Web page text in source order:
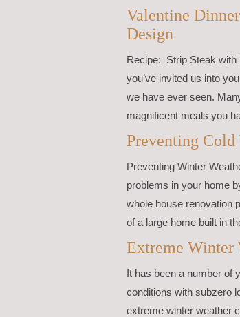
Valentine
Design
Recipe: Strip Steak with
you’ve invited us into
we have ever seen.
magnificent meals you
Preventing Cold
Preventing Winter
problems in your home
whole house renovation
of a large home built in
Extreme Winter
It has been a number of
conditions with subzero
extreme winter weather